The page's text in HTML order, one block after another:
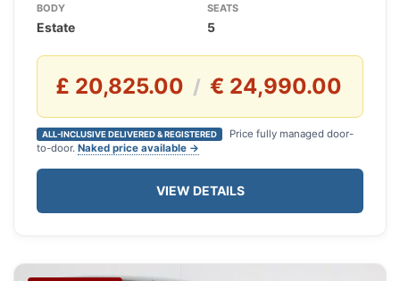
BODY
Estate
SEATS
5
£ 20,825.00 / € 24,990.00
ALL-INCLUSIVE DELIVERED & REGISTERED
Price fully managed door-
to-door. Naked price available →
VIEW DETAILS